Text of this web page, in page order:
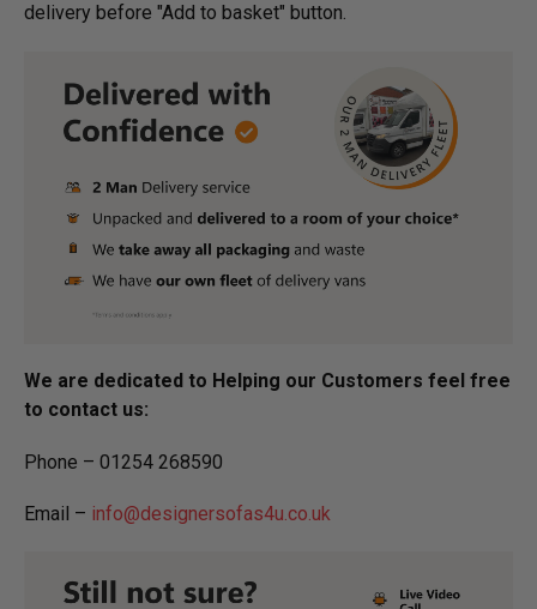
delivery before "Add to basket" button.­
We are dedicated to Helping our Customers feel free
to contact us:
Phone – 01254 268590
Email – info@designersofas4u.co.uk